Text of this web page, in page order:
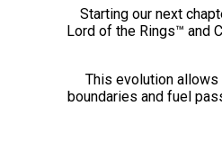
Starting our next
Lord of the Rings™ and
This evolution
boundaries and fuel